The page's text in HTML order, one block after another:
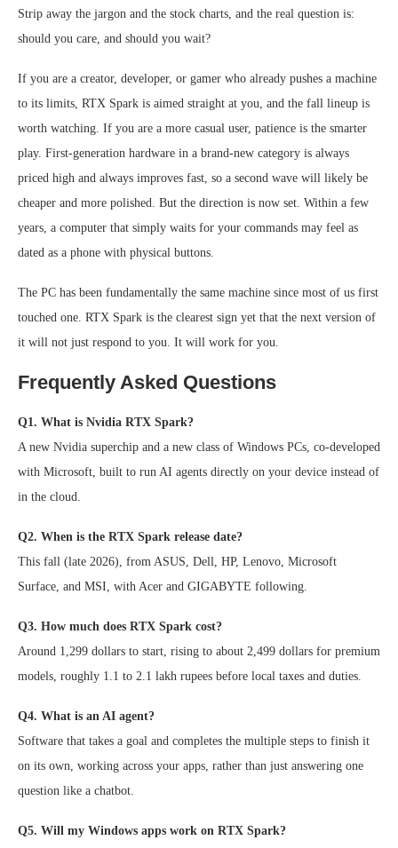
Strip away the jargon and the stock charts, and the real question is:
should you care, and should you wait?
If you are a creator, developer, or gamer who already pushes a machine
to its limits, RTX Spark is aimed straight at you, and the fall lineup is
worth watching. If you are a more casual user, patience is the smarter
play. First-generation hardware in a brand-new category is always
priced high and always improves fast, so a second wave will likely be
cheaper and more polished. But the direction is now set. Within a few
years, a computer that simply waits for your commands may feel as
dated as a phone with physical buttons.
The PC has been fundamentally the same machine since most of us first
touched one. RTX Spark is the clearest sign yet that the next version of
it will not just respond to you. It will work for you.
Frequently Asked Questions
Q1. What is Nvidia RTX Spark?
A new Nvidia superchip and a new class of Windows PCs, co-developed
with Microsoft, built to run AI agents directly on your device instead of
in the cloud.
Q2. When is the RTX Spark release date?
This fall (late 2026), from ASUS, Dell, HP, Lenovo, Microsoft
Surface, and MSI, with Acer and GIGABYTE following.
Q3. How much does RTX Spark cost?
Around 1,299 dollars to start, rising to about 2,499 dollars for premium
models, roughly 1.1 to 2.1 lakh rupees before local taxes and duties.
Q4. What is an AI agent?
Software that takes a goal and completes the multiple steps to finish it
on its own, working across your apps, rather than just answering one
question like a chatbot.
Q5. Will my Windows apps work on RTX Spark?